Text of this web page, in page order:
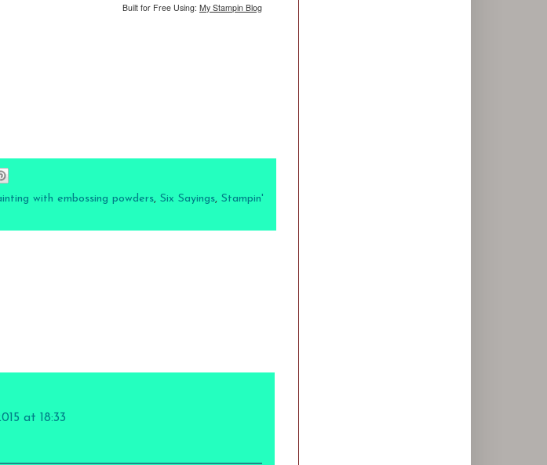
Built for Free Using: My Stampin Blog
with embossing powders, Six Sayings, Stampin'
at 18:33